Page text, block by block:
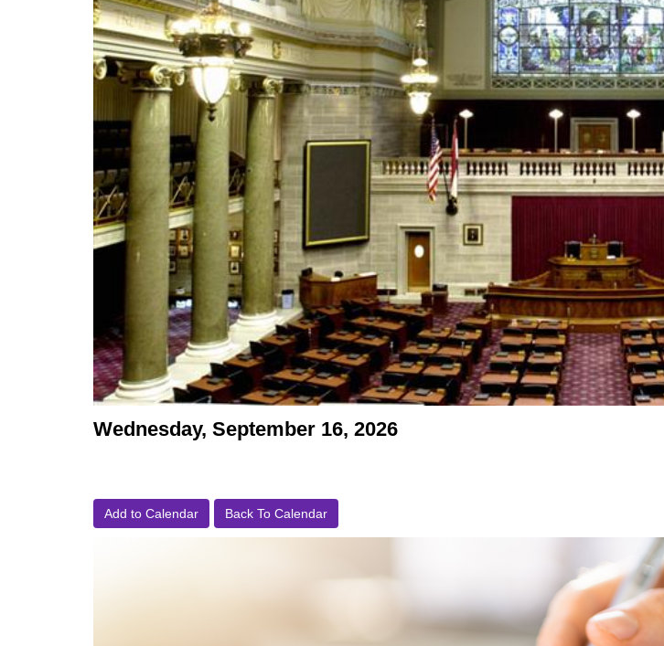
Wednesday, September 16, 2026
Add to Calendar Back To Calendar